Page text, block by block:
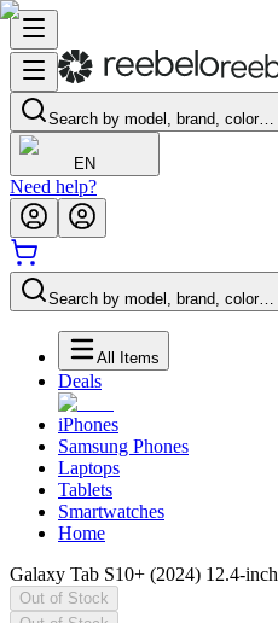
Search by model, brand, color…
EN
Need help?
Search by model, brand, color…
All Items
Deals
iPhones
Samsung Phones
Laptops
Tablets
Smartwatches
Home
Galaxy Tab S10+ (2024) 12.4-inch
Out of Stock